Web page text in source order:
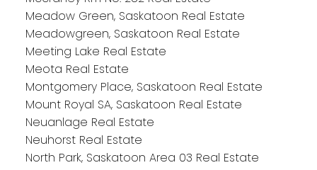
Meadow Green, Saskatoon Real Estate
Meadowgreen, Saskatoon Real Estate
Meeting Lake Real Estate
Meota Real Estate
Montgomery Place, Saskatoon Real Estate
Mount Royal SA, Saskatoon Real Estate
Neuanlage Real Estate
Neuhorst Real Estate
North Park, Saskatoon Area 03 Real Estate